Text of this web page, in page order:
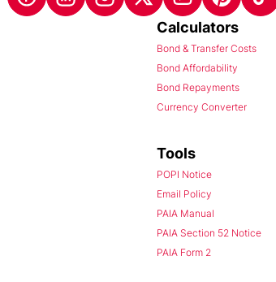
Calculators
Bond & Transfer Costs
Bond Affordability
Bond Repayments
Currency Converter
Tools
POPI Notice
Email Policy
PAIA Manual
PAIA Section 52 Notice
PAIA Form 2